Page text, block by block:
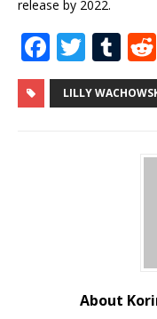
release by 2022.
F
a
c
T
w
it
T
u
m
LILLY
About